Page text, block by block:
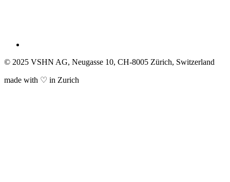
© 2025 VSHN AG, Neugasse 10, CH-8005 Zürich, Switzerland
made with ♡ in Zurich